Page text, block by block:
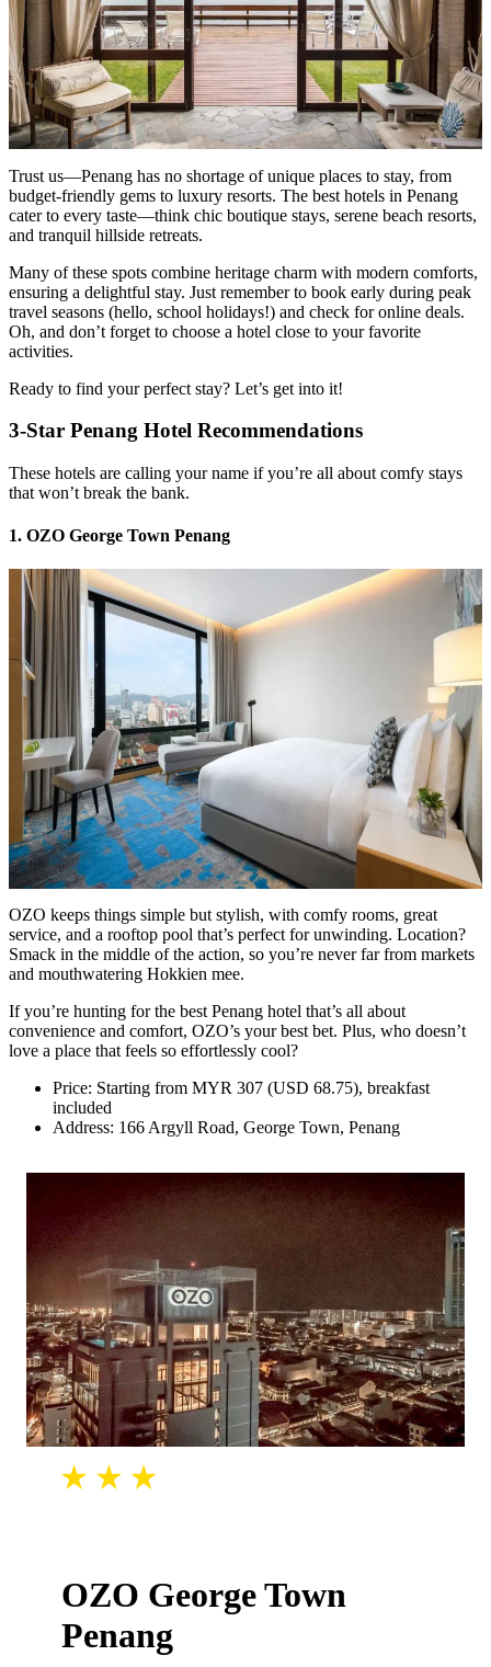
Trust us—Penang has no shortage of unique places to stay, from
budget-friendly gems to luxury resorts. The best hotels in Penang
cater to every taste—think chic boutique stays, serene beach resorts,
and tranquil hillside retreats.
Many of these spots combine heritage charm with modern comforts,
ensuring a delightful stay. Just remember to book early during peak
travel seasons (hello, school holidays!) and check for online deals.
Oh, and don’t forget to choose a hotel close to your favorite
activities.
Ready to find your perfect stay? Let’s get into it!
3-Star Penang Hotel Recommendations
These hotels are calling your name if you’re all about comfy stays
that won’t break the bank.
1. OZO George Town Penang
OZO keeps things simple but stylish, with comfy rooms, great
service, and a rooftop pool that’s perfect for unwinding. Location?
Smack in the middle of the action, so you’re never far from markets
and mouthwatering Hokkien mee.
If you’re hunting for the best Penang hotel that’s all about
convenience and comfort, OZO’s your best bet. Plus, who doesn’t
love a place that feels so effortlessly cool?
Price: Starting from MYR 307 (USD 68.75), breakfast
included
Address: 166 Argyll Road, George Town, Penang
OZO George Town
Penang